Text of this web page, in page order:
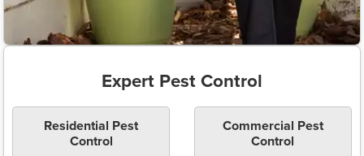
Expert Pest Control
Residential Pest
Control
Commercial Pest
Control